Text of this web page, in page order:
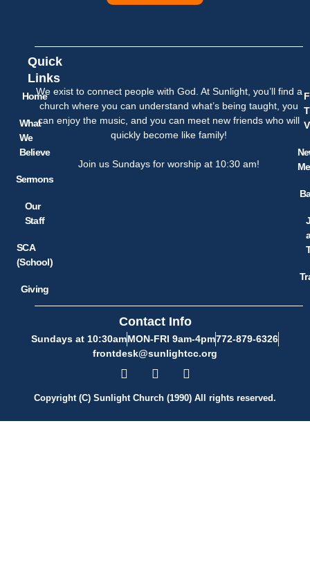
Quick
Links
Home
What
We
Believe
Sermons
Our
Staff
SCA
(School)
Giving
We exist to connect people with God. At Sunlight, you’ll find a
church where you can understand what’s being taught, you
can enjoy the music, and you can meet new friends who will
quickly become like family!
Join us Sundays for worship at 10:30 am!
a
Contact Info
Sundays at 10:30amMON-FRI 9am-4pm772-879-6326
frontdesk@sunlightcc.org
Copyright (C) Sunlight Church (1990) All rights reserved.